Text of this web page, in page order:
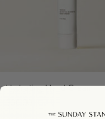
Hydrating
Hydrating Hand Cream